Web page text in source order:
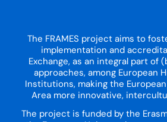
The FRAMES project aims to
implementation and
Exchange, as an integral part of
approaches, among European
Institutions, making the
Area more innovative,
The project is funded by the